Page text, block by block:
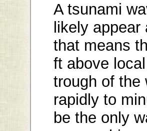
A tsunami
likely
that means
ft above
trough of the
rapidly to
be the only